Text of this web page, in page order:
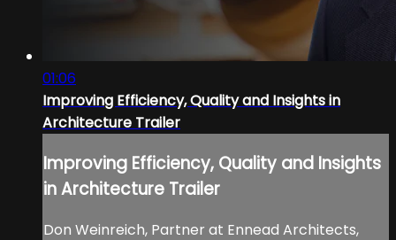
01:06
Improving Efficiency, Quality and Insights in
Architecture Trailer
Improving Efficiency, Quality and Insights
in Architecture Trailer
Don Weinreich, Partner at Ennead Architects,